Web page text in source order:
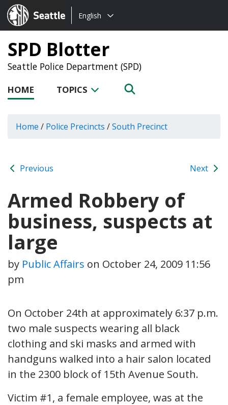
Seattle.gov
Choose
language:
English
SPD Blotter
Seattle Police Department (SPD)
HOME TOPICS
Home / Police Precincts /South Precinct
Previous Next
Armed Robbery of
business, suspects at
large
by Public Affairs on October 24, 2009 11:56
pm
On October 24th at approximately 6:37 p.m.
two male suspects wearing all black
clothing and ski masks and armed with
handguns walked into a hair salon located
in the 2300 block of 15th Avenue South.
Victim #1, a female employee, was at the